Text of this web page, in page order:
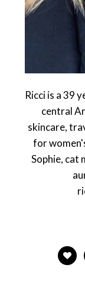
Ricci is a 39
central
skincare,
for
Sophie, cat